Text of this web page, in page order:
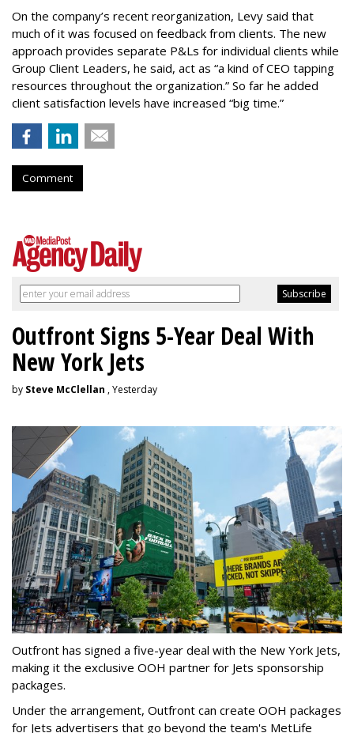
On the company’s recent reorganization, Levy said that
much of it was focused on feedback from clients. The new
approach provides separate P&Ls for individual clients while
Group Client Leaders, he said, act as “a kind of CEO tapping
resources throughout the organization.” So far he added
client satisfaction levels have increased “big time.”
Comment
Outfront Signs 5-Year Deal With
New York Jets
by Steve McClellan , Yesterday
Outfront has signed a five-year deal with the New York Jets,
making it the exclusive OOH partner for Jets sponsorship
packages.
Under the arrangement, Outfront can create OOH packages
for Jets advertisers that go beyond the team's MetLife